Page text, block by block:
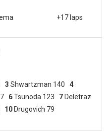
+17 laps
3 Shwartzman 140 4
6Tsunoda 123 7 Deletraz
10 Drugovich 79